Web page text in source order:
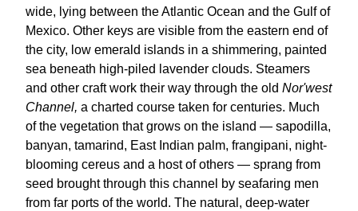
wide, lying between the Atlantic Ocean and the Gulf of
Mexico. Other keys are visible from the eastern end of
the city, low emerald islands in a shimmering, painted
sea beneath high-piled lavender clouds. Steamers
and other craft work their way through the old Nor'west
Channel, a charted course taken for centuries. Much
of the vegetation that grows on the island — sapodilla,
banyan, tamarind, East Indian palm, frangipani, night-
blooming cereus and a host of others — sprang from
seed brought through this channel by seafaring men
from far ports of the world. The natural, deep-water